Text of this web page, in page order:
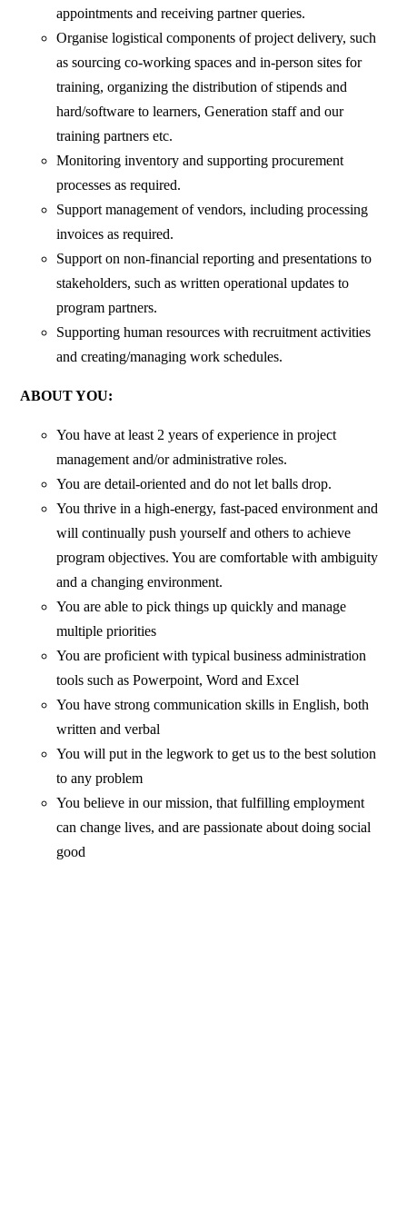
appointments and receiving partner queries.
Organise logistical components of project delivery, such
as sourcing co-working spaces and in-person sites for
training, organizing the distribution of stipends and
hard/software to learners, Generation staff and our
training partners etc.
Monitoring inventory and supporting procurement
processes as required.
Support management of vendors, including processing
invoices as required.
Support on non-financial reporting and presentations to
stakeholders, such as written operational updates to
program partners.
Supporting human resources with recruitment activities
and creating/managing work schedules.
ABOUT YOU:
You have at least 2 years of experience in project
management and/or administrative roles.
You are detail-oriented and do not let balls drop.
You thrive in a high-energy, fast-paced environment and
will continually push yourself and others to achieve
program objectives. You are comfortable with ambiguity
and a changing environment.
You are able to pick things up quickly and manage
multiple priorities
You are proficient with typical business administration
tools such as Powerpoint, Word and Excel
You have strong communication skills in English, both
written and verbal
You will put in the legwork to get us to the best solution
to any problem
You believe in our mission, that fulfilling employment
can change lives, and are passionate about doing social
good